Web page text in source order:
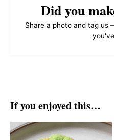
Did you
Share a photo and tag
If you enjoyed this…